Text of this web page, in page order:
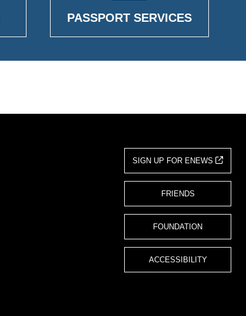
PASSPORT SERVICES
SIGN UP FOR ENEWS
FRIENDS
FOUNDATION
ACCESSIBILITY